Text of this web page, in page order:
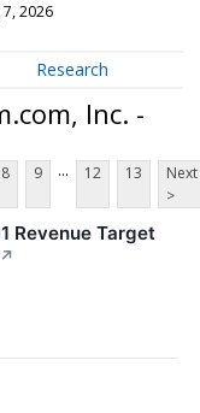
7, 2026
Research
Inc. -
8 9 ... 12 13
Next
>
Revenue Target
↗